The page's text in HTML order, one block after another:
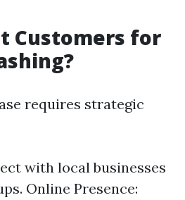
Customers for
requires strategic
with local businesses
Online Presence: